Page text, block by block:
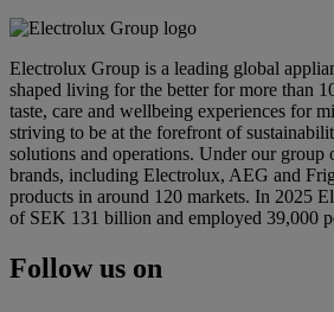
Electrolux Group is a leading global
shaped living for the better for more than
taste, care and wellbeing experiences for
striving to be at the forefront of
solutions and operations. Under our group
brands, including Electrolux, AEG and
products in around 120 markets. In 2025
of SEK 131 billion and employed 39,000
Follow us on